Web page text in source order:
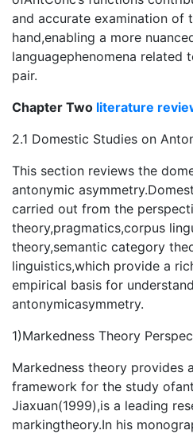
and accurate examination of
hand,enabling a more
languagephenomena related
pair.
Chapter Two literature
2.1 Domestic Studies on
This section reviews the
antonymic
carried out from the
theory,pragmatics,corpus
theory,semantic category
linguistics,which provide a
empirical basis for
antonymicasymmetry.
1)Markedness Theory
Markedness theory provides
framework for the study
Jiaxuan(1999),is a leading
markingtheory.In his